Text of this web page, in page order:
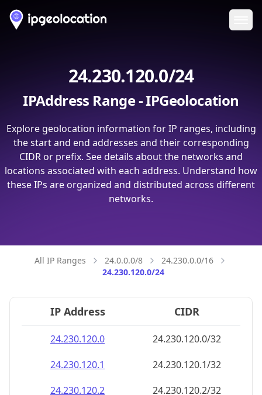
24.230.120.0/24
IPAddress Range - IPGeolocation
Explore geolocation information for IP ranges, including
the start and end addresses and their corresponding
CIDR or prefix. See details about the networks and
locations associated with each address. Understand how
these IPs are organized and distributed across different
networks.
All IP Ranges 24.0.0.0/8
24.230.0.0/16
24.230.120.0/24
IP Address CIDR
24.230.120.0
24.230.120.0/32
24.230.120.1
24.230.120.1/32
24.230.120.2
24.230.120.2/32